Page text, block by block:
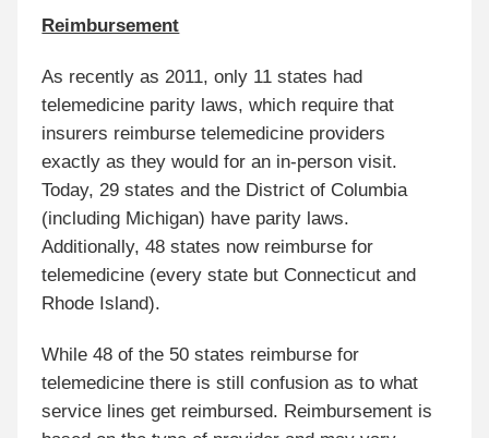
Reimbursement
As recently as 2011, only 11 states had
telemedicine parity laws, which require that
insurers reimburse telemedicine providers
exactly as they would for an in-person visit.
Today, 29 states and the District of Columbia
(including Michigan) have parity laws.
Additionally, 48 states now reimburse for
telemedicine (every state but Connecticut and
Rhode Island).
While 48 of the 50 states reimburse for
telemedicine there is still confusion as to what
service lines get reimbursed. Reimbursement is